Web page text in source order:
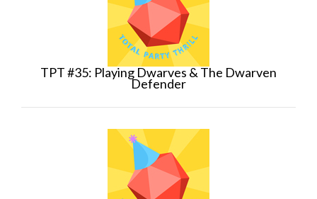
TPT #35: Playing Dwarves & The Dwarven
Defender